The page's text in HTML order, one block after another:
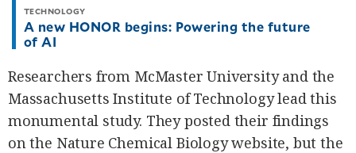
TECHNOLOGY
A new HONOR begins: Powering the future
of AI
Researchers from McMaster University and the
Massachusetts Institute of Technology lead this
monumental study. They posted their findings
on the Nature Chemical Biology website, but the